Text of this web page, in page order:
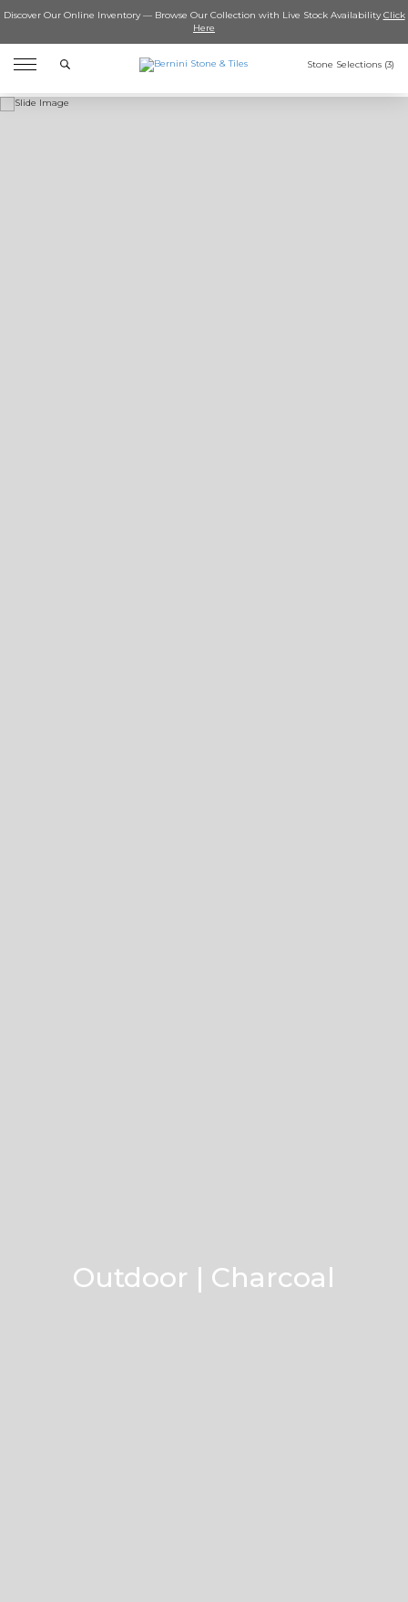
Discover Our Online Inventory — Browse Our Collection with Live Stock AvailabilityClick
Here
Search Stone Selections (3)
Outdoor | Charcoal